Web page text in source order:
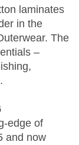
laminates
in the
The
–
edge of
and now